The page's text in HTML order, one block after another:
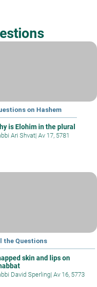
on Hashem
is Elohim in the plural
Ari Shvat| Av 17, 5781
the Questions
skin and lips on
David Sperling| Av 16, 5773